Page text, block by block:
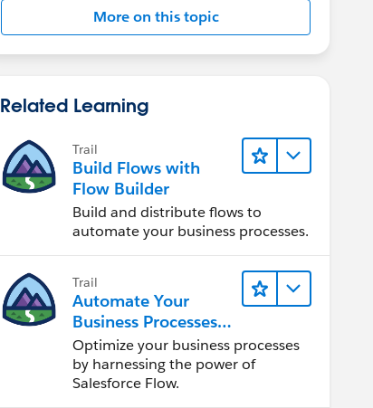
More on this topic
Related Learning
Trail
Build Flows with
Flow Builder
Build and distribute flows to
automate your business processes.
Trail
Automate Your
Business Processes
with Salesforce Flow
Optimize your business processes
by harnessing the power of
Salesforce Flow.